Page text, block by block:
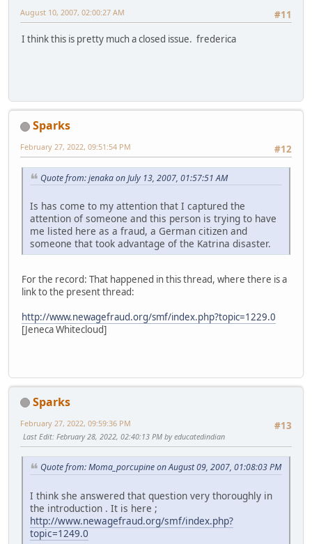
#11
August 10, 2007, 02:00:27 AM
I think this is pretty much a closed issue. frederica
Sparks
#12
February 27, 2022, 09:51:54 PM
Quote from: jenaka on July 13, 2007, 01:57:51 AM
Is has come to my attention that I captured the
attention of someone and this person is trying to have
me listed here as a fraud, a German citizen and
someone that took advantage of the Katrina disaster.
For the record: That happened in this thread, where there is a
link to the present thread:
http://www.newagefraud.org/smf/index.php?topic=1229.0
[Jeneca Whitecloud]
Sparks
#13
February 27, 2022, 09:59:36 PM
Last Edit: February 28, 2022, 02:40:13 PM by educatedindian
Quote from: Moma_porcupine on August 09, 2007, 01:08:03 PM
I think she answered that question very thoroughly in
the introduction . It is here ;
http://www.newagefraud.org/smf/index.php?
topic=1249.0